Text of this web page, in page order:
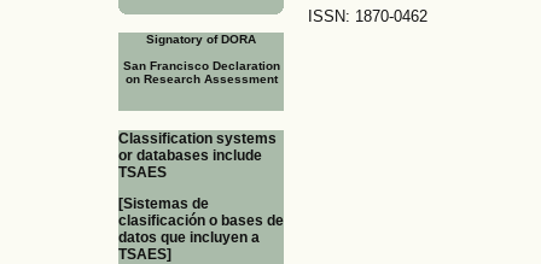
Signatory of DORA
San Francisco Declaration
on Research Assessment
Classification systems
or databases include
TSAES
[Sistemas de
clasificación o bases de
datos que incluyen a
TSAES]
ISSN: 1870-0462